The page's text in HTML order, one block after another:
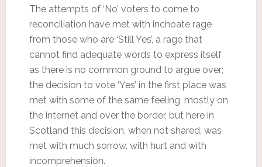
The attempts of ‘No’ voters to come to
reconciliation have met with inchoate rage
from those who are ‘Still Yes’, a rage that
cannot find adequate words to express itself
as there is no common ground to argue over;
the decision to vote ‘Yes’ in the first place was
met with some of the same feeling, mostly on
the internet and over the border, but here in
Scotland this decision, when not shared, was
met with much sorrow, with hurt and with
incomprehension.